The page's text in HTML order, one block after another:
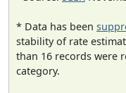
* Data has been
stability of rate
than 16 records were
category.